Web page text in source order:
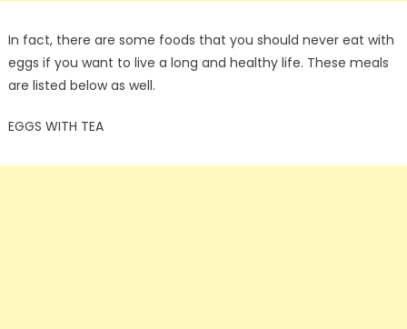
In fact, there are some foods that you should never eat with
eggs if you want to live a long and healthy life. These meals
are listed below as well.
EGGS WITH TEA